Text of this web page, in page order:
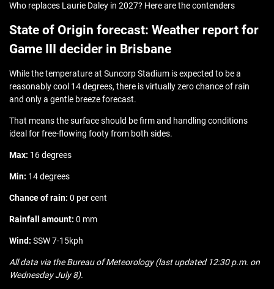
Who replaces Laurie Daley in 2027? Here are the contenders
State of Origin forecast: Weather report for
Game III decider in Brisbane
While the temperature at Suncorp Stadium is expected to be a
reasonably cool 14 degrees, there is virtually zero chance of rain
and only a gentle breeze forecast.
That means the surface should be firm and handling conditions
ideal for free-flowing footy from both sides.
Max: 16 degrees
Min: 14 degrees
Chance of rain: 0 per cent
Rainfall amount: 0 mm
Wind: SSW 7-15kph
All data via the Bureau of Meteorology (last updated 12:30 p.m. on
Wednesday July 8).